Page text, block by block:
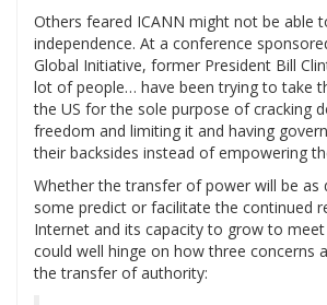
Others feared ICANN might not be able
independence. At a conference
Global Initiative, former President Bill
lot of people… have been trying to take
the US for the sole purpose of cracking
freedom and limiting it and having
their backsides instead of empowering
Whether the transfer of power will be as
some predict or facilitate the continued
Internet and its capacity to grow to
could well hinge on how three concerns
the transfer of authority: